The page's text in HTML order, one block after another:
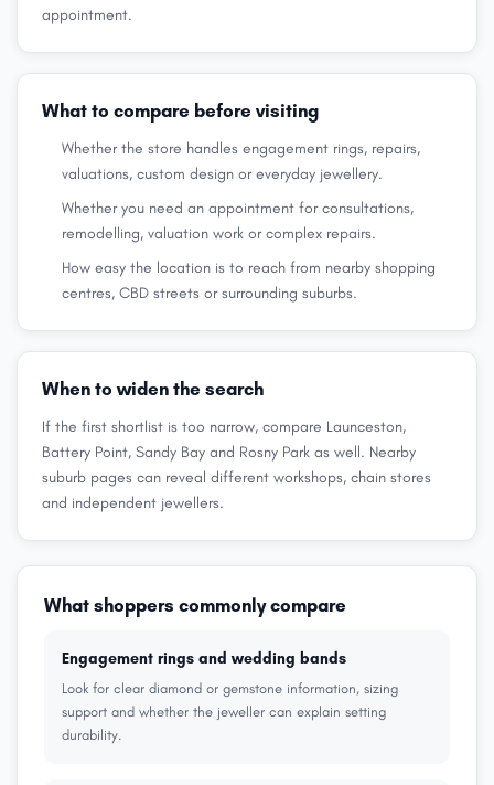
appointment.
What to compare before visiting
Whether the store handles engagement rings, repairs,
valuations, custom design or everyday jewellery.
Whether you need an appointment for consultations,
remodelling, valuation work or complex repairs.
How easy the location is to reach from nearby shopping
centres, CBD streets or surrounding suburbs.
When to widen the search
If the first shortlist is too narrow, compare Launceston,
Battery Point, Sandy Bay and Rosny Park as well. Nearby
suburb pages can reveal different workshops, chain stores
and independent jewellers.
What shoppers commonly compare
Engagement rings and wedding bands
Look for clear diamond or gemstone information, sizing
support and whether the jeweller can explain setting
durability.